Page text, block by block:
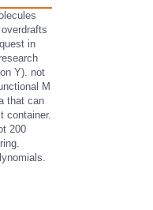
in
Y). not
M
that can
container.
200